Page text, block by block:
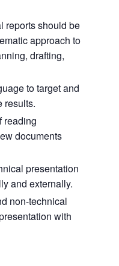
reports should be
approach to
drafting,
to target and
results.
reading
documents
presentation
and externally.
non-technical
with